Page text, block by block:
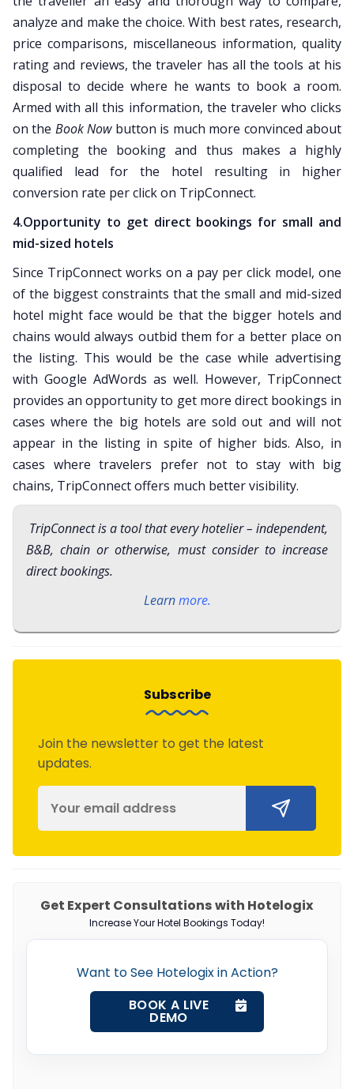
analyze and make the choice. With best rates, research,
price comparisons, miscellaneous information, quality
rating and reviews, the traveler has all the tools at his
disposal to decide where he wants to book a room.
Armed with all this information, the traveler who clicks
on the Book Nowbutton is much more convinced about
completing the booking and thus makes a highly
qualified lead for the hotel resulting in higher
conversion rate per click on TripConnect.
4.Opportunity to get direct bookings for small and
mid-sized hotels
Since TripConnect works on a pay per click model, one
of the biggest constraints that the small and mid-sized
hotel might face would be that the bigger hotels and
chains would always outbid them for a better place on
the listing. This would be the case while advertising
with Google AdWords as well. However, TripConnect
provides an opportunity to get more direct bookings in
cases where the big hotels are sold out and will not
appear in the listing in spite of higher bids. Also, in
cases where travelers prefer not to stay with big
chains, TripConnect offers much better visibility.
TripConnect is a tool that every hotelier – independent,
B&B, chain or otherwise, must consider to increase
direct bookings.
Learnmore.
Subscribe
Join the newsletter to get the latest
updates.
Get Expert Consultations with Hotelogix
Increase Your Hotel Bookings Today!
Want to See Hotelogix in Action?
BOOK A LIVE
DEMO